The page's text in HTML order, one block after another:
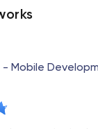
- Mobile